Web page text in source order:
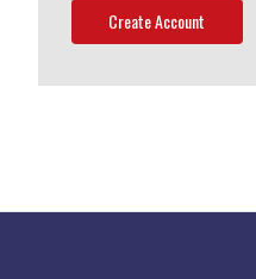
Create Account